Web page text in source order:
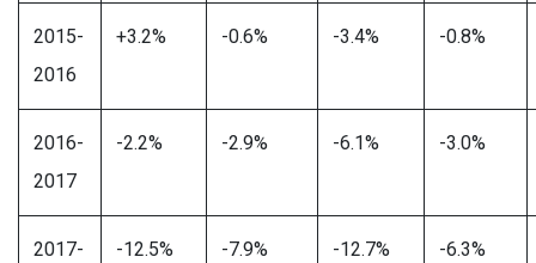
2015-
2016
+3.2% -0.6% -3.4% -0.8%
2016-
2017
-2.2% -2.9% -6.1% -3.0%
2017-
-12.5% -7.9% -12.7% -6.3%